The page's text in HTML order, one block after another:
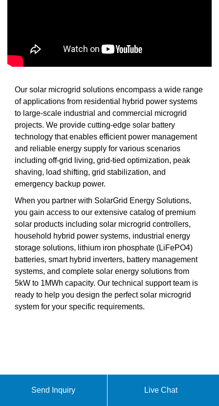
Our solar microgrid solutions encompass a wide range
of applications from residential hybrid power systems
to large-scale industrial and commercial microgrid
projects. We provide cutting-edge solar battery
technology that enables efficient power management
and reliable energy supply for various scenarios
including off-grid living, grid-tied optimization, peak
shaving, load shifting, grid stabilization, and
emergency backup power.
When you partner with SolarGrid Energy Solutions,
you gain access to our extensive catalog of premium
solar products including solar microgrid controllers,
household hybrid power systems, industrial energy
storage solutions, lithium iron phosphate (LiFePO4)
batteries, smart hybrid inverters, battery management
systems, and complete solar energy solutions from
5kW to 1MWh capacity. Our technical support team is
ready to help you design the perfect solar microgrid
system for your specific requirements.
Send Inquiry Live Chat